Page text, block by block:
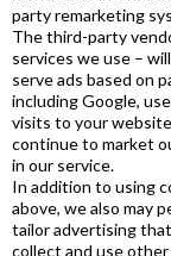
party remarketing
The third-party
services we use –
serve ads based on
including Google,
visits to your
continue to market
in our service.
In addition to using
above, we also may
tailor advertising
collect and use